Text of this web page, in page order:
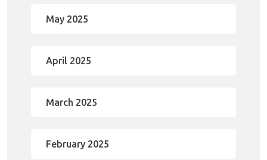
May 2025
April 2025
March 2025
February 2025